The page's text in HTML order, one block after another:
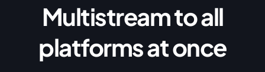
Multistream to all
platforms at once